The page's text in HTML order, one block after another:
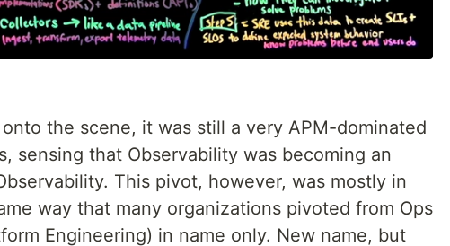
the scene, it was still a very APM-dominated
sensing that Observability was becoming an
This pivot, however, was mostly in
way that many organizations pivoted from Ops
Engineering) in name only. New name, but